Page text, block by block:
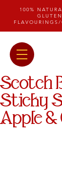
100%
FLAVOURINGS/
Scotch
Sticky
Apple &